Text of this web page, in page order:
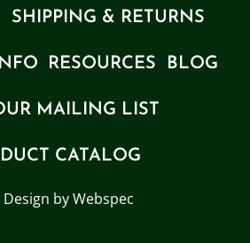
SHIPPING & RETURNS
RESOURCES BLOG
MAILING LIST
CATALOG
by Webspec